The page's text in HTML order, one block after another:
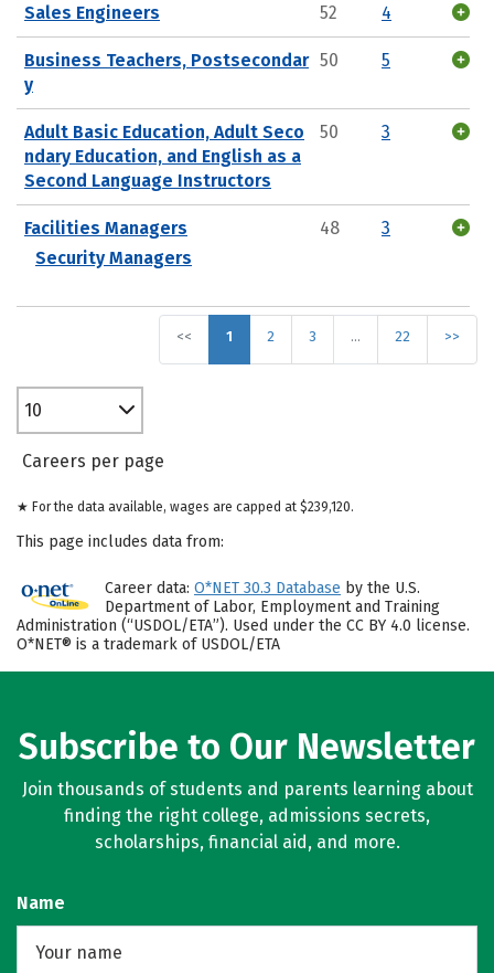
Sales Engineers 52 4
Business Teachers, Postsecondar
y
50 5
Adult Basic Education, Adult Seco
ndary Education, and English as a
Second Language Instructors
50 3
Facilities Managers
Security Managers
48 3
<< 1 2 3 … 22 >>
10
Careers per page
★ For the data available, wages are capped at $239,120.
This page includes data from:
Career data: O*NET 30.3 Database by the U.S.
Department of Labor, Employment and Training
Administration (“USDOL/ETA”). Used under the CC BY 4.0 license.
O*NET® is a trademark of USDOL/ETA
Subscribe to Our Newsletter
Join thousands of students and parents learning about
finding the right college, admissions secrets,
scholarships, financial aid, and more.
Name